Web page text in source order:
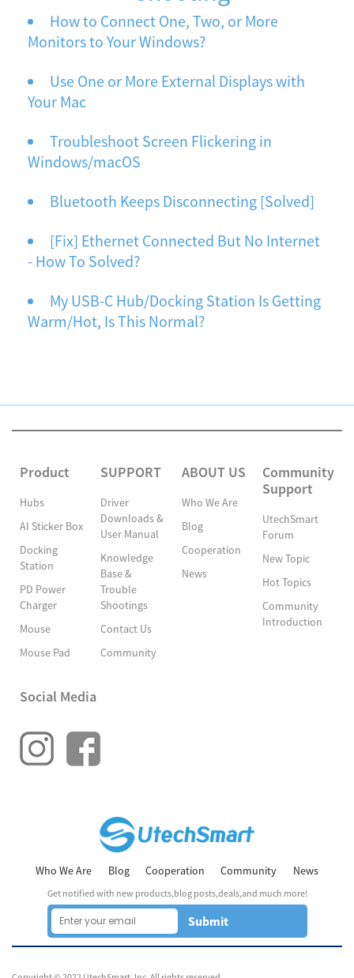
How to Connect One, Two, or More
Monitors to Your Windows?
Use One or More External Displays with
Your Mac
Troubleshoot Screen Flickering in
Windows/macOS
Bluetooth Keeps Disconnecting [Solved]
[Fix] Ethernet Connected But No Internet
- How To Solved?
My USB-C Hub/Docking Station Is Getting
Warm/Hot, Is This Normal?
Product
Hubs
AI Sticker Box
Docking
Station
PD Power
Charger
Mouse
Mouse Pad
SUPPORT
Driver
Downloads &
User Manual
Knowledge
Base &
Trouble
Shootings
Contact Us
Community
ABOUT US
Who We Are
Blog
Cooperation
News
Community
Support
UtechSmart
Forum
New Topic
Hot Topics
Community
Introduction
Social Media
Who We Are Blog Cooperation Community News
Get notified with new products,blog posts,deals,and much more!
Submit